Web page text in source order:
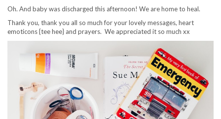
Oh. And baby was discharged this afternoon! We are home to heal.
Thank you, thank you all so much for your lovely messages, heart
emoticons {tee hee} and prayers. We appreciated it so much xx